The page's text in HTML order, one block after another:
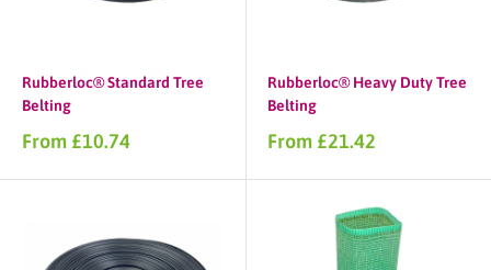
Rubberloc® Standard Tree
Belting
Sale
From £10.74
Rubberloc® Heavy Duty Tree
Belting
Sale
From £21.42